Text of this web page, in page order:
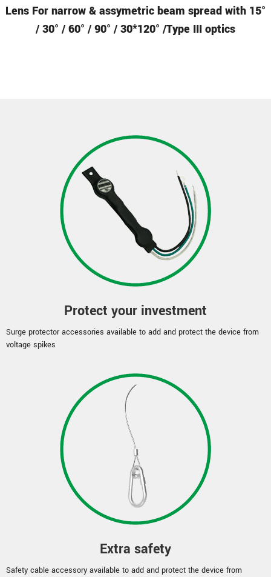
Lens For narrow & assymetric beam spread with 15°
/ 30° / 60° / 90° / 30*120° /Type III optics
Protect your investment
Surge protector accessories available to add and protect the device from
voltage spikes
Extra safety
Safety cable accessory available to add and protect the device from